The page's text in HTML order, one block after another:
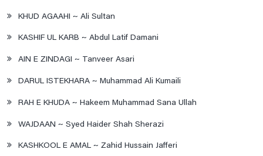
KHUD AGAAHI ~ Ali Sultan
KASHIF UL KARB ~ Abdul Latif Damani
AIN E ZINDAGI ~ Tanveer Asari
DARUL ISTEKHARA ~ Muhammad Ali Kumaili
RAH E KHUDA ~ Hakeem Muhammad Sana Ullah
WAJDAAN ~ Syed Haider Shah Sherazi
KASHKOOL E AMAL ~ Zahid Hussain Jafferi